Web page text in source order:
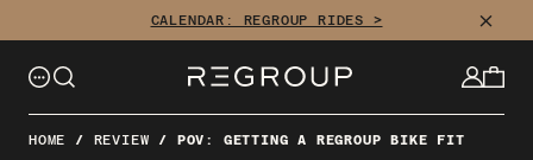
CALENDAR: REGROUP RIDES > CLOSE
HOME / REVIEW / POV: GETTING A REGROUP BIKE FIT